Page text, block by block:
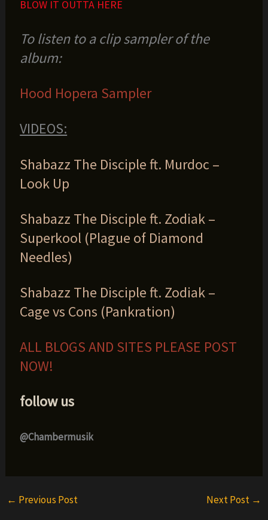
BLOW IT OUTTA HERE
To listen to a clip sampler of the
album:
Hood Hopera Sampler
VIDEOS:
Shabazz The Disciple ft. Murdoc –
Look Up
Shabazz The Disciple ft. Zodiak –
Superkool (Plague of Diamond
Needles)
Shabazz The Disciple ft. Zodiak –
Cage vs Cons (Pankration)
ALL BLOGS AND SITES PLEASE POST
NOW!
follow us
@Chambermusik
← Previous Post Next Post →